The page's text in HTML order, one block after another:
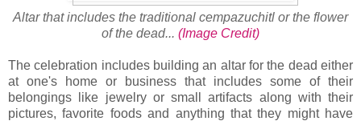
Altar that includes the traditional cempazuchitl or the flower
of the dead... (Image Credit)
The celebration includes building an altar for the dead either
at one's home or business that includes some of their
belongings like jewelry or small artifacts along with their
pictures, favorite foods and anything that they might have